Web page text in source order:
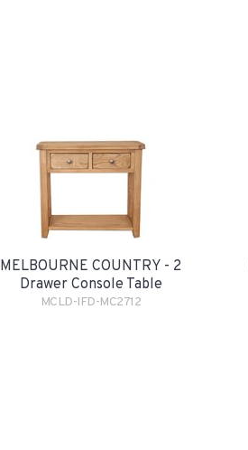
MELBOURNE COUNTRY - 2
Drawer Console Table
MCLD-IFD-MC2712